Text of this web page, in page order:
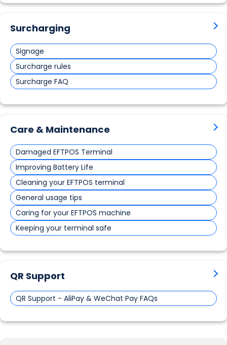
Surcharging
Signage
Surcharge rules
Surcharge FAQ
Care & Maintenance
Damaged EFTPOS Terminal
Improving Battery Life
Cleaning your EFTPOS terminal
General usage tips
Caring for your EFTPOS machine
Keeping your terminal safe
QR Support
QR Support - AliPay & WeChat Pay FAQs